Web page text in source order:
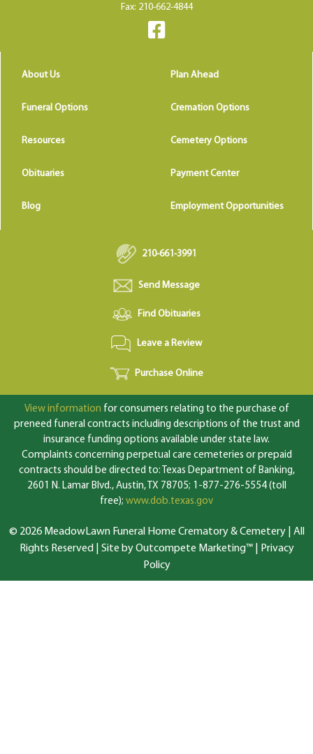
Fax: 210-662-4844
About Us Plan Ahead
Funeral Options Cremation Options
Resources Cemetery Options
Obituaries Payment Center
Blog Employment Opportunities
210-661-3991
Send Message
Find Obituaries
Leave a Review
Purchase Online
View information for consumers relating to the purchase of
preneed funeral contracts including descriptions of the trust and
insurance funding options available under state law.
Complaints concerning perpetual care cemeteries or prepaid
contracts should be directed to: Texas Department of Banking,
2601 N. Lamar Blvd., Austin, TX 78705; 1-877-276-5554 (toll
free); www.dob.texas.gov
© 2026 MeadowLawn Funeral Home Crematory & Cemetery | All
Rights Reserved | Site by Outcompete Marketing™|
Privacy
Policy